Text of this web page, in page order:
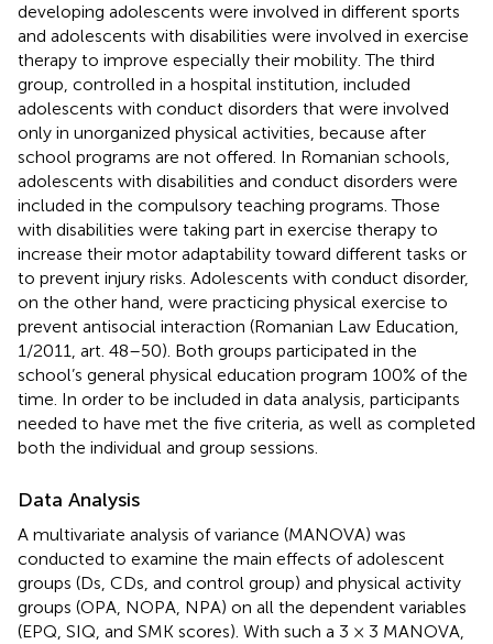
developing adolescents were involved in different sports
and adolescents with disabilities were involved in exercise
therapy to improve especially their mobility. The third
group, controlled in a hospital institution, included
adolescents with conduct disorders that were involved
only in unorganized physical activities, because after
school programs are not offered. In Romanian schools,
adolescents with disabilities and conduct disorders were
included in the compulsory teaching programs. Those
with disabilities were taking part in exercise therapy to
increase their motor adaptability toward different tasks or
to prevent injury risks. Adolescents with conduct disorder,
on the other hand, were practicing physical exercise to
prevent antisocial interaction (Romanian Law Education,
1/2011, art. 48–50). Both groups participated in the
school’s general physical education program 100% of the
time. In order to be included in data analysis, participants
needed to have met the five criteria, as well as completed
both the individual and group sessions.
Data Analysis
A multivariate analysis of variance (MANOVA) was
conducted to examine the main effects of adolescent
groups (Ds, CDs, and control group) and physical activity
groups (OPA, NOPA, NPA) on all the dependent variables
(EPQ, SIQ, and SMK scores). With such a 3 × 3 MANOVA,